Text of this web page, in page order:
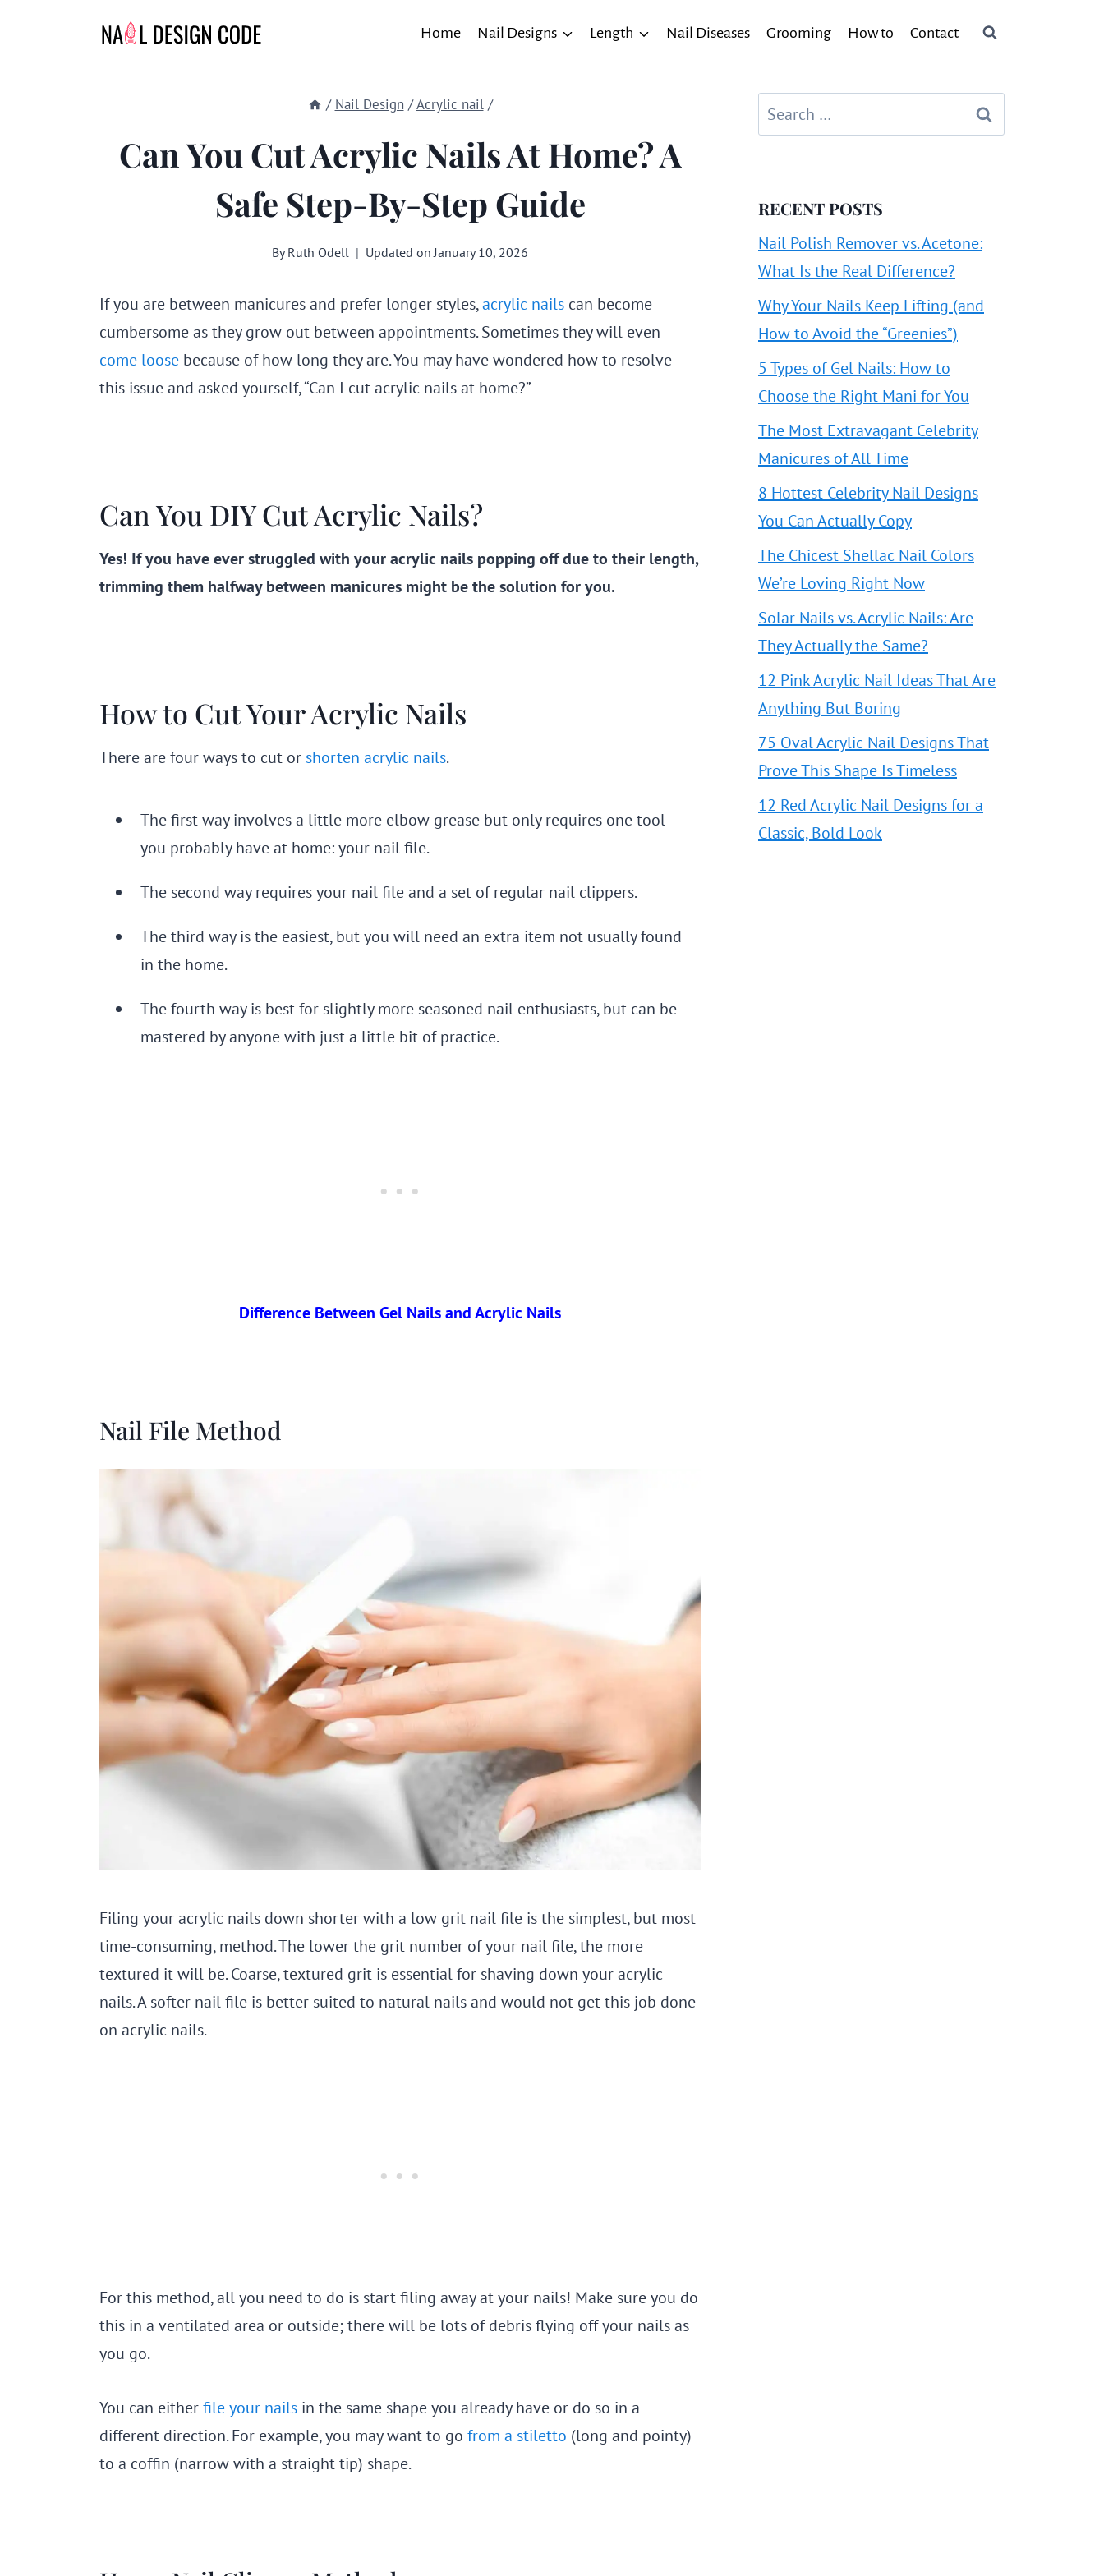
Home Nail Designs Length Nail Diseases Grooming How to Contact
/ Nail Design / Acrylic nail /
Can You Cut Acrylic Nails At Home? A
Safe Step-By-Step Guide
By Ruth Odell Updated on January 10, 2026
If you are between manicures and prefer longer styles,acrylic nails can become
cumbersome as they grow out between appointments. Sometimes they will even
come loose because of how long they are. You may have wondered how to resolve
this issue and asked yourself, “Can I cut acrylic nails at home?”
Can You DIY Cut Acrylic Nails?
Yes! If you have ever struggled with your acrylic nails popping off due to their length,
trimming them halfway between manicures might be the solution for you.
How to Cut Your Acrylic Nails
There are four ways to cut or shorten acrylic nails.
The first way involves a little more elbow grease but only requires one tool
you probably have at home: your nail file.
The second way requires your nail file and a set of regular nail clippers.
The third way is the easiest, but you will need an extra item not usually found
in the home.
The fourth way is best for slightly more seasoned nail enthusiasts, but can be
mastered by anyone with just a little bit of practice.
Difference Between Gel Nails and Acrylic Nails
Nail File Method
Filing your acrylic nails down shorter with a low grit nail file is the simplest, but most
time-consuming, method. The lower the grit number of your nail file, the more
textured it will be. Coarse, textured grit is essential for shaving down your acrylic
nails. A softer nail file is better suited to natural nails and would not get this job done
on acrylic nails.
For this method, all you need to do is start filing away at your nails! Make sure you do
this in a ventilated area or outside; there will be lots of debris flying off your nails as
you go.
You can eitherfile your nails in the same shape you already have or do so in a
different direction. For example, you may want to go from a stiletto (long and pointy)
to a coffin (narrow with a straight tip) shape.
Search
for:
RECENT POSTS
Nail Polish Remover vs. Acetone:
What Is the Real Difference?
Why Your Nails Keep Lifting (and
How to Avoid the “Greenies”)
5 Types of Gel Nails: How to
Choose the Right Mani for You
The Most Extravagant Celebrity
Manicures of All Time
8 Hottest Celebrity Nail Designs
You Can Actually Copy
The Chicest Shellac Nail Colors
We’re Loving Right Now
Solar Nails vs. Acrylic Nails: Are
They Actually the Same?
12 Pink Acrylic Nail Ideas That Are
Anything But Boring
75 Oval Acrylic Nail Designs That
Prove This Shape Is Timeless
12 Red Acrylic Nail Designs for a
Classic, Bold Look